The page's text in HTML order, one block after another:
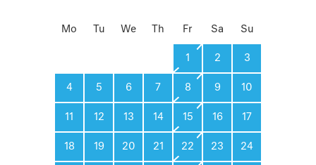
Mo Tu We Th Fr Sa Su
1 2 3
4 5 6 7 8 9 10
11 12 13 14 15 16 17
18 19 20 21 22 23 24